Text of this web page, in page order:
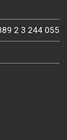
2 3 244 055